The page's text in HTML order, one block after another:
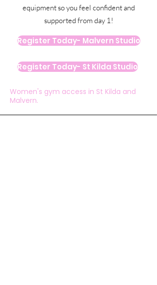
equipment so you feel confident and
supported from day 1!
Register Today- Malvern Studio
Register Today- St Kilda Studio
Women's gym access in St Kilda and
Malvern.